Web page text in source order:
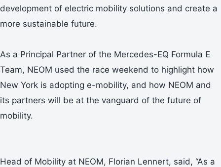
development of electric mobility solutions and create a
more sustainable future.
As a Principal Partner of the Mercedes-EQ Formula E
Team, NEOM used the race weekend to highlight how
New York is adopting e-mobility, and how NEOM and
its partners will be at the vanguard of the future of
mobility.
Head of Mobility at NEOM, Florian Lennert, said, “As a